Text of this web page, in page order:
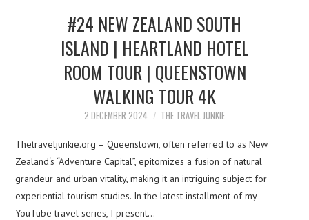
#24 NEW ZEALAND SOUTH
ISLAND | HEARTLAND HOTEL
ROOM TOUR | QUEENSTOWN
WALKING TOUR 4K
2 DECEMBER 2024 THE TRAVEL JUNKIE
Thetraveljunkie.org – Queenstown, often referred to as New
Zealand‘s “Adventure Capital”, epitomizes a fusion of natural
grandeur and urban vitality, making it an intriguing subject for
experiential tourism studies. In the latest installment of my
YouTube travel series, I present…